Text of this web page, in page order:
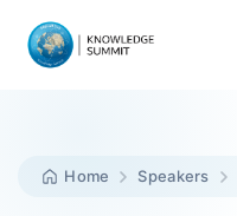
Home Speakers